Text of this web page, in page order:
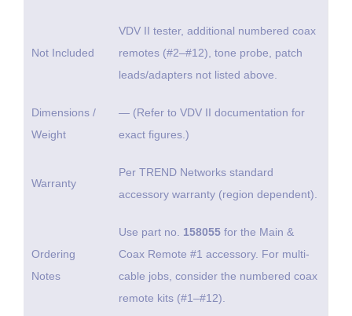
Not Included
VDV II tester, additional numbered coax
remotes (#2–#12), tone probe, patch
leads/adapters not listed above.
Dimensions /
Weight
— (Refer to VDV II documentation for
exact figures.)
Warranty
Per TREND Networks standard
accessory warranty (region dependent).
Ordering
Notes
Use part no. 158055 for the Main &
Coax Remote #1 accessory. For multi-
cable jobs, consider the numbered coax
remote kits (#1–#12).